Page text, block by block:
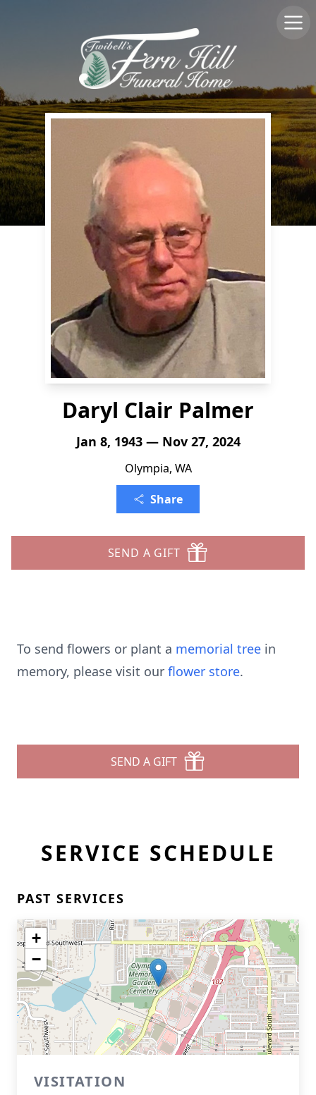
Daryl Clair Palmer
Jan 8, 1943 — Nov 27, 2024
Olympia, WA
Share
SEND A GIFT
To send flowers or plant a memorial tree in
memory, please visit our flower store.
SEND A GIFT
SERVICE SCHEDULE
PAST SERVICES
+
−
VISITATION